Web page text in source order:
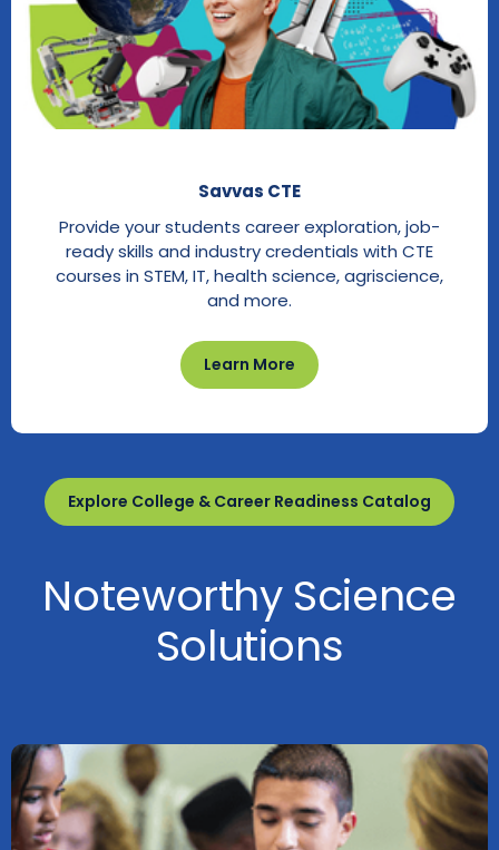
Learn More
Savvas CTE
Provide your students career exploration, job-
ready skills and industry credentials with CTE
courses in STEM, IT, health science, agriscience,
and more.
Explore College & Career Readiness Catalog
Noteworthy Science
Solutions